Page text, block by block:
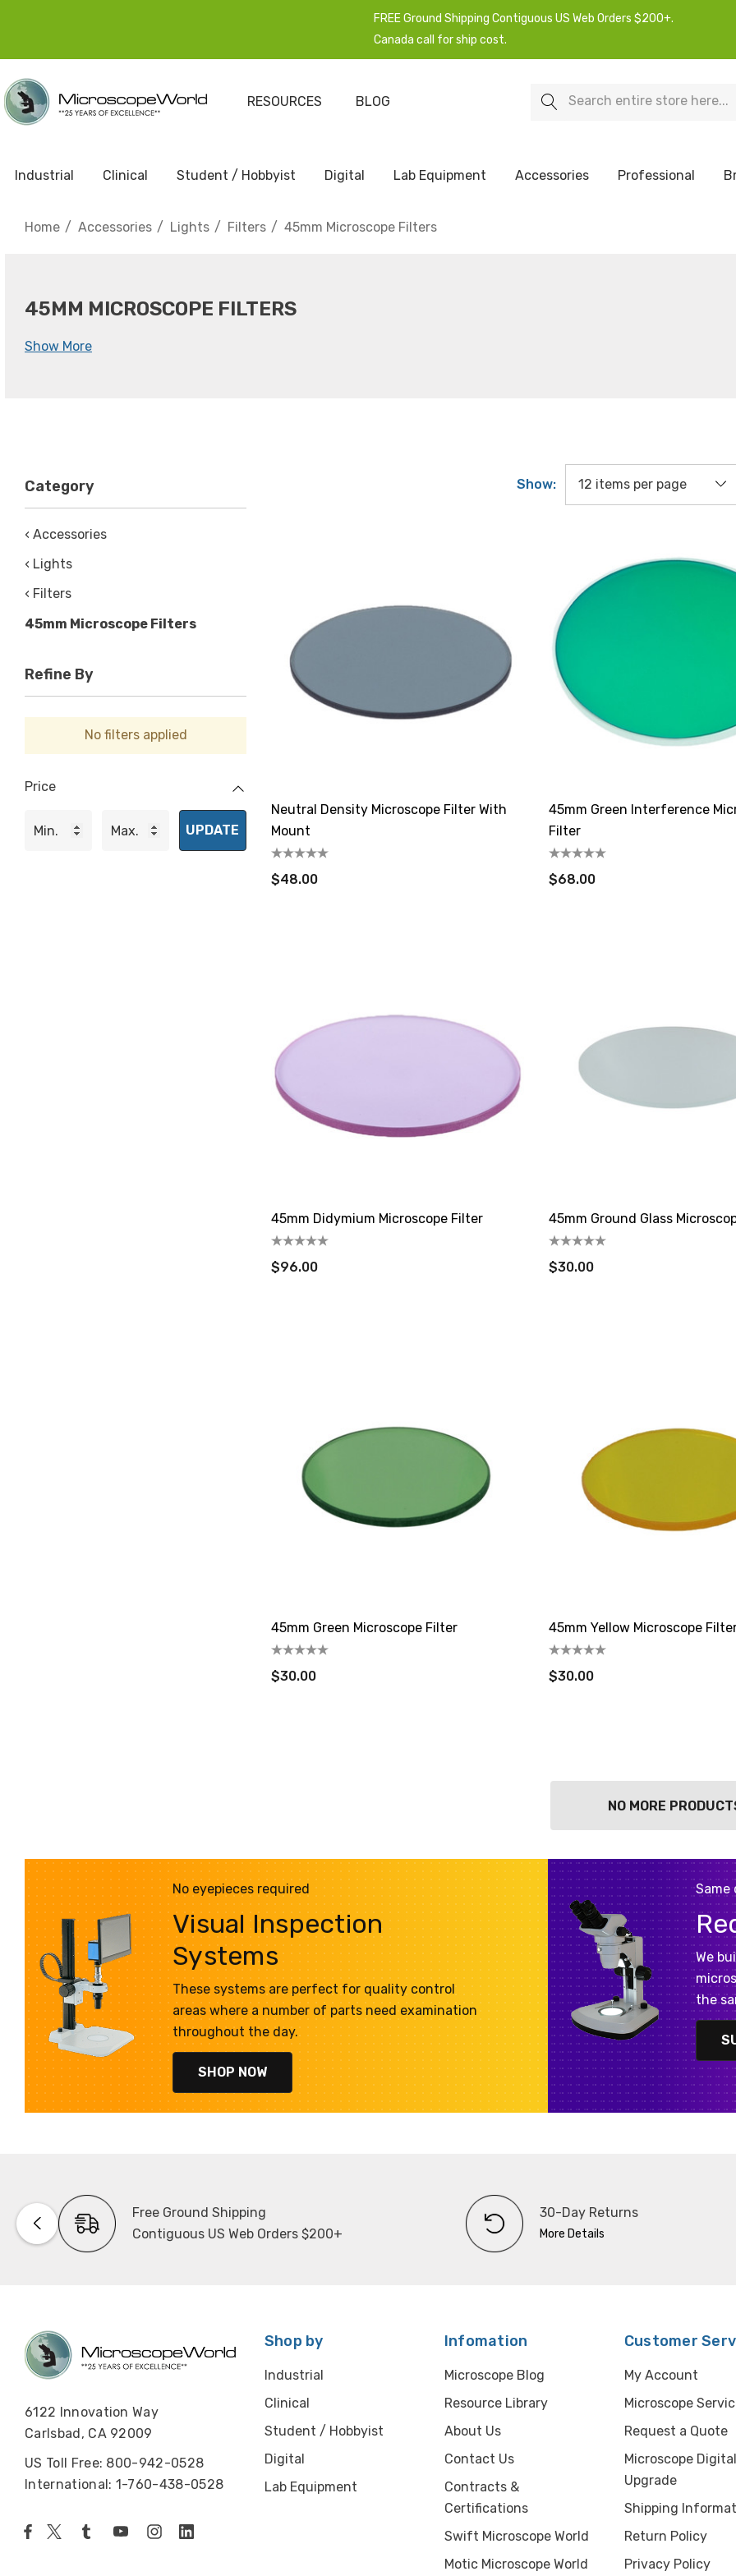
FREE Ground Shipping Contiguous US Web Orders $200+.
Canada call for ship cost.
RESOURCES BLOG Search
Industrial Clinical Student / Hobbyist Digital Lab Equipment Accessories Professional
Home Accessories Lights Filters 45mm Microscope Filters
45MM MICROSCOPE FILTERS
Show More
Show:
Category
‹ Accessories
‹ Lights
‹ Filters
45mm Microscope Filters
Refine By
No filters applied
Price
UPDATE
Neutral Density Microscope Filter With
Mount
$48.00
45mm Green Interference
Filter
$68.00
45mm Didymium Microscope Filter
$96.00
45mm Ground Glass
$30.00
45mm Green Microscope Filter
$30.00
45mm Yellow Microscope
$30.00
NO MORE
No eyepieces required
Visual Inspection
Systems
These systems are perfect for quality control
areas where a number of parts need examination
throughout the day.
SHOP NOW
Same
We
the
Free Ground Shipping
Contiguous US Web Orders $200+
30-Day Returns
More Details
6122 Innovation Way
Carlsbad, CA 92009
US Toll Free: 800-942-0528
International: 1-760-438-0528
Shop by
Industrial
Clinical
Student / Hobbyist
Digital
Lab Equipment
Infomation
Microscope Blog
Resource Library
About Us
Contact Us
Contracts &
Certifications
Swift Microscope World
Motic Microscope World
Customer
My Account
Microscope
Request a Quote
Microscope Digital
Upgrade
Shipping
Return Policy
Privacy Policy